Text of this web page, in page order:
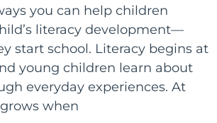
you can help children
literacy development—
start school. Literacy begins at
young children learn about
everyday experiences. At
when